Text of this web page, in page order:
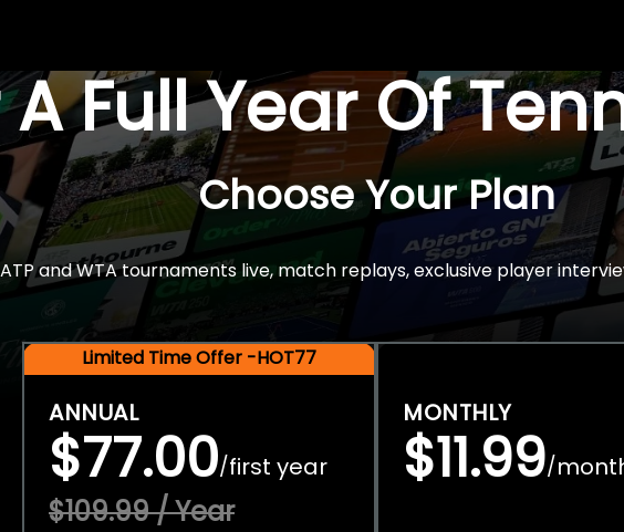
A Full Year Of
Choose Your Plan
and WTA tournaments live, match replays, exclusive player
Limited Time Offer -HOT77
ANNUAL
$77.00/first year
$109.99 / Year
MONTHLY
$11.99/